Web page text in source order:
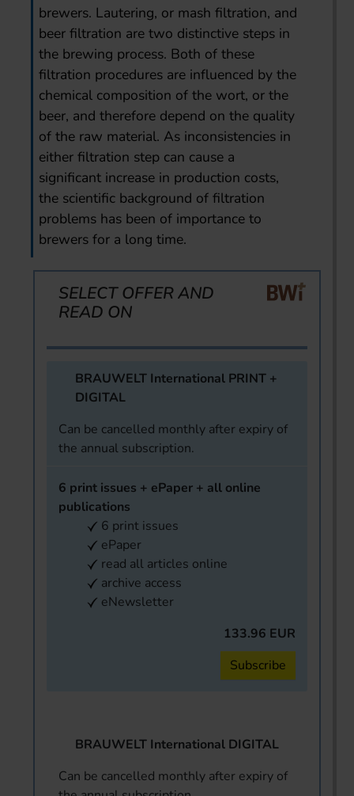
brewers. Lautering, or mash filtration, and
beer filtration are two distinctive steps in
the brewing process. Both of these
filtration procedures are influenced by the
chemical composition of the wort, or the
beer, and therefore depend on the quality
of the raw material. As inconsistencies in
either filtration step can cause a
significant increase in production costs,
the scientific background of filtration
problems has been of importance to
brewers for a long time.
SELECT OFFER AND
READ ON
BRAUWELT International PRINT +
DIGITAL
Can be cancelled monthly after expiry of
the annual subscription.
6 print issues + ePaper + all online
publications
6 print issues
ePaper
read all articles online
archive access
eNewsletter
133.96 EUR
Subscribe
BRAUWELT International DIGITAL
Can be cancelled monthly after expiry of